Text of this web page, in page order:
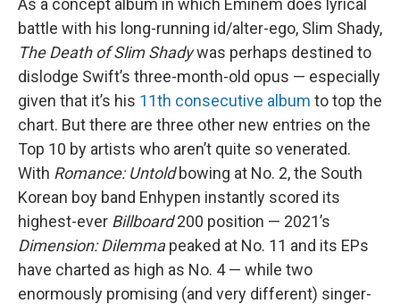
As a concept album in which Eminem does lyrical
battle with his long-running id/alter-ego, Slim Shady,
The Death of Slim Shadywas perhaps destined to
dislodge Swift’s three-month-old opus — especially
given that it’s his 11th consecutive album to top the
chart. But there are three other new entries on the
Top 10 by artists who aren’t quite so venerated.
With Romance: Untoldbowing at No. 2, the South
Korean boy band Enhypen instantly scored its
highest-ever Billboard200 position — 2021’s
Dimension: Dilemmapeaked at No. 11 and its EPs
have charted as high as No. 4 — while two
enormously promising (and very different) singer-